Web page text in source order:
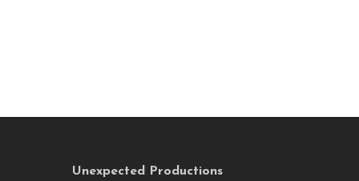
Unexpected Productions